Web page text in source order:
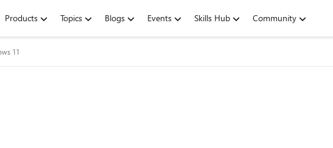
Products Topics Blogs Events Skills Hub Community
11